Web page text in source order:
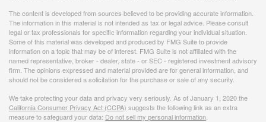
The content is developed from sources believed to be providing accurate information.
The information in this material is not intended as tax or legal advice. Please consult
legal or tax professionals for specific information regarding your individual situation.
Some of this material was developed and produced by FMG Suite to provide
information on a topic that may be of interest. FMG Suite is not affiliated with the
named representative, broker - dealer, state - or SEC - registered investment advisory
firm. The opinions expressed and material provided are for general information, and
should not be considered a solicitation for the purchase or sale of any security.
We take protecting your data and privacy very seriously. As of January 1, 2020 the
California Consumer Privacy Act (CCPA) suggests the following link as an extra
measure to safeguard your data: Do not sell my personal information